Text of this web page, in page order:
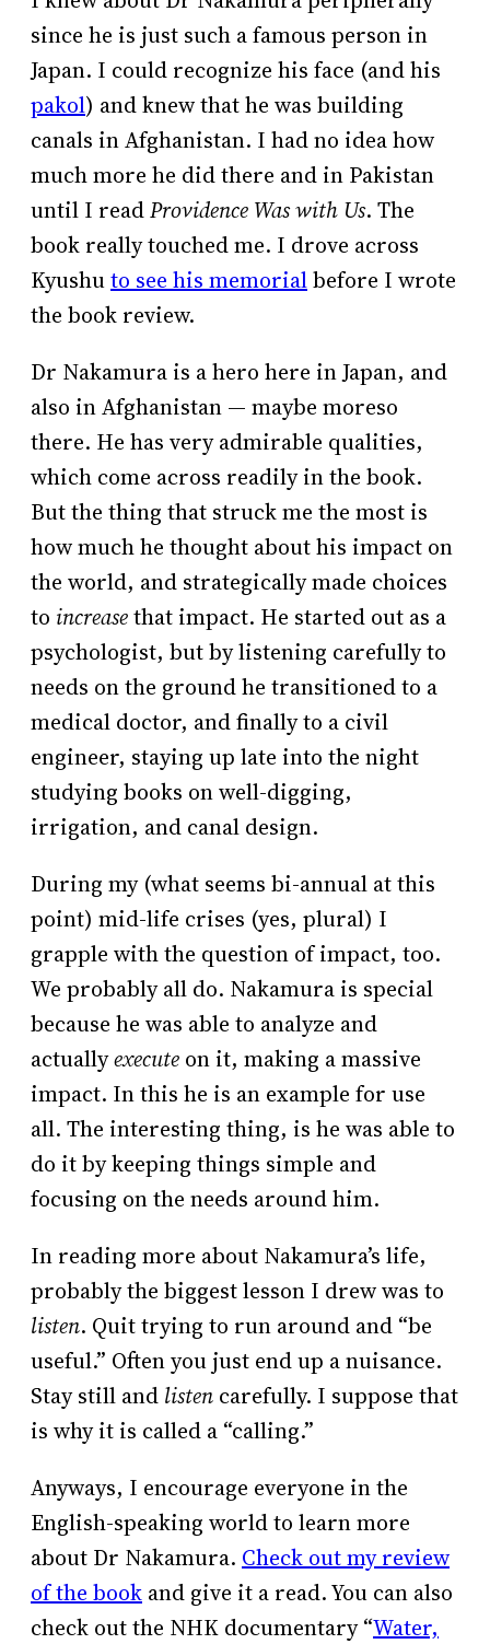
since he is just such a famous person in
Japan. I could recognize his face (and his
pakol) and knew that he was building
canals in Afghanistan. I had no idea how
much more he did there and in Pakistan
until I readProvidence Was with Us. The
book really touched me. I drove across
Kyushuto see his memorialbefore I wrote
the book review.
Dr Nakamura is a hero here in Japan, and
also in Afghanistan — maybe moreso
there. He has very admirable qualities,
which come across readily in the book.
But the thing that struck me the most is
how much he thought about his impact on
the world, and strategically made choices
to increasethat impact. He started out as a
psychologist, but by listening carefully to
needs on the ground he transitioned to a
medical doctor, and finally to a civil
engineer, staying up late into the night
studying books on well-digging,
irrigation, and canal design.
During my (what seems bi-annual at this
point) mid-life crises (yes, plural) I
grapple with the question of impact, too.
We probably all do. Nakamura is special
because he was able to analyze and
actuallyexecute on it, making a massive
impact. In this he is an example for use
all. The interesting thing, is he was able to
do it by keeping things simple and
focusing on the needs around him.
In reading more about Nakamura’s life,
probably the biggest lesson I drew was to
listen. Quit trying to run around and “be
useful.” Often you just end up a nuisance.
Stay still and listen carefully. I suppose that
is why it is called a “calling.”
Anyways, I encourage everyone in the
English-speaking world to learn more
about Dr Nakamura. Check out my review
of the book and give it a read. You can also
check out the NHK documentary “Water,